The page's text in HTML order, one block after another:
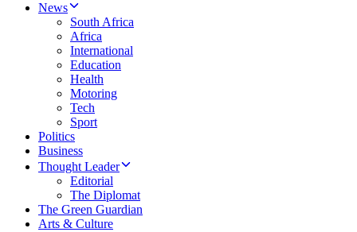
News
South Africa
Africa
International
Education
Health
Motoring
Tech
Sport
Politics
Business
Thought Leader
Editorial
The Diplomat
The Green Guardian
Arts & Culture